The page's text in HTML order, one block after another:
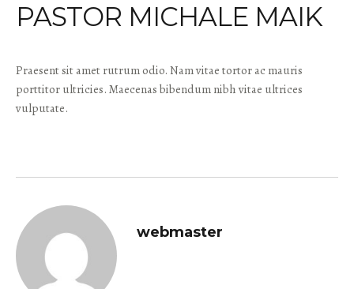
PASTOR MICHALE MAIK
Praesent sit amet rutrum odio. Nam vitae tortor ac mauris
porttitor ultricies. Maecenas bibendum nibh vitae ultrices
vulputate.
webmaster